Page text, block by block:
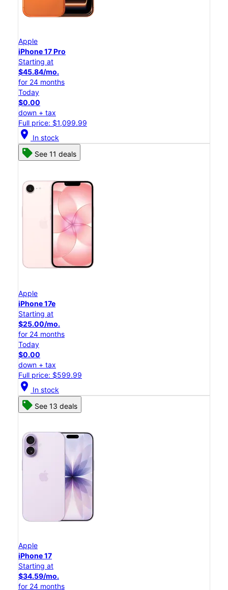
Apple
iPhone 17 Pro
Starting at
$45.84/mo.
for 24 months
Today
$0.00
down + tax
Full price: $1,099.99
location_on In stock
See 11 deals
Apple
iPhone 17e
Starting at
$25.00/mo.
for 24 months
Today
$0.00
down + tax
Full price: $599.99
location_on In stock
See 13 deals
Apple
iPhone 17
Starting at
$34.59/mo.
for 24 months